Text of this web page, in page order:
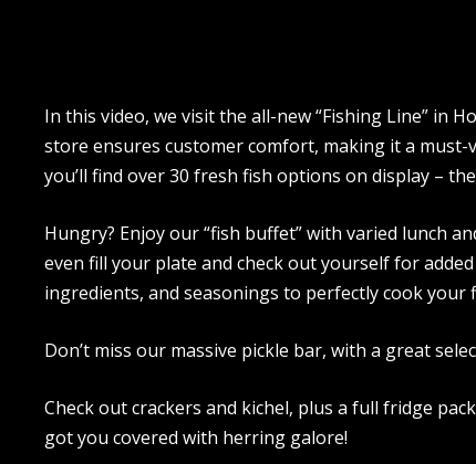
In this video, we visit the all-new “Fishing Line” in
store ensures customer comfort, making it a
you’ll find over 30 fresh fish options on display –
Hungry? Enjoy our “fish buffet” with varied lunch
even fill your plate and check out yourself for
ingredients, and seasonings to perfectly cook
Don’t miss our massive pickle bar, with a great
Check out crackers and kichel, plus a full fridge
got you covered with herring galore!